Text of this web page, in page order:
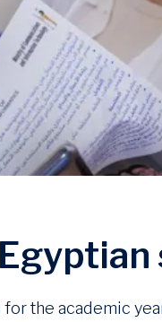
the academic